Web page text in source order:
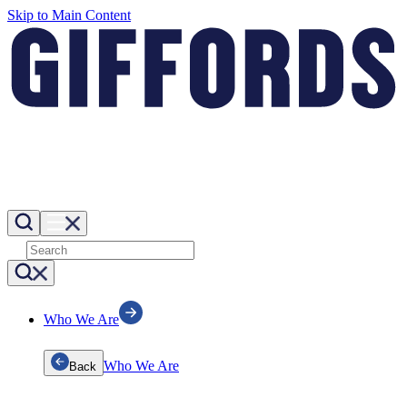
Skip to Main Content
Who We Are
Back Who We Are